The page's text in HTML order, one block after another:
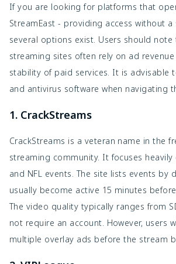
If you are looking for platforms that
StreamEast - providing access without
several options exist. Users should note
streaming sites often rely on ad
stability of paid services. It is advisable
and antivirus software when navigating
1. CrackStreams
CrackStreams is a veteran name in the
streaming community. It focuses heavily
and NFL events. The site lists events by
usually become active 15 minutes
The video quality typically ranges from
not require an account. However, users
multiple overlay ads before the stream